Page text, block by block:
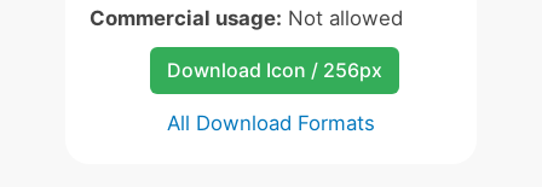
Commercial usage: Not allowed
Download Icon / 256px
All Download Formats